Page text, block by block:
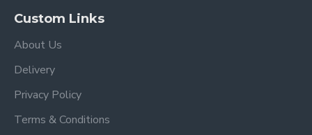
Custom Links
About Us
Delivery
Privacy Policy
Terms & Conditions